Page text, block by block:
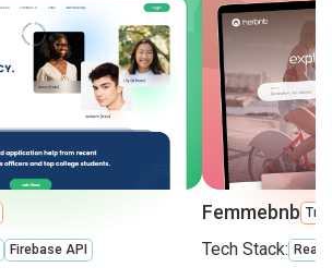
Firebase API
Femmebnb
Tech Stack: React